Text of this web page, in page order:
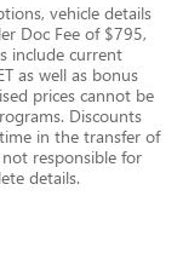
vehicle details
Doc Fee of $795,
include current
as well as bonus
prices cannot be
Discounts
in the transfer of
responsible for
details.